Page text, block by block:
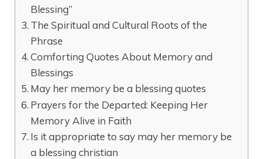
Blessing”
The Spiritual and Cultural Roots of the
Phrase
Comforting Quotes About Memory and
Blessings
May her memory be a blessing quotes
Prayers for the Departed: Keeping Her
Memory Alive in Faith
Is it appropriate to say may her memory be
a blessing christian